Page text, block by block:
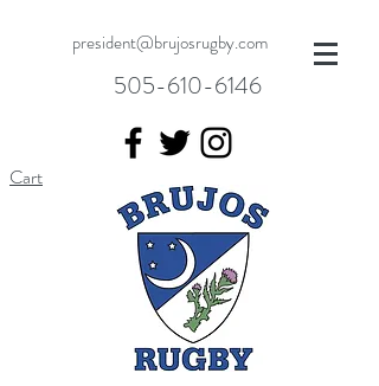
president@brujosrugby.com
505-610-6146
Cart